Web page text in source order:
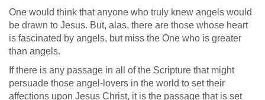
One would think that anyone who truly knew angels would
be drawn to Jesus. But, alas, there are those whose heart
is fascinated by angels, but miss the One who is greater
than angels.
If there is any passage in all of the Scripture that might
persuade those angel-lovers in the world to set their
affections upon Jesus Christ, it is the passage that is set